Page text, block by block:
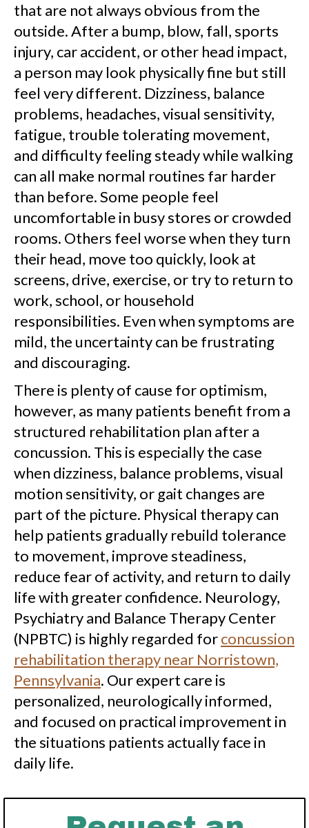
that are not always obvious from the
outside. After a bump, blow, fall, sports
injury, car accident, or other head impact,
a person may look physically fine but still
feel very different. Dizziness, balance
problems, headaches, visual sensitivity,
fatigue, trouble tolerating movement,
and difficulty feeling steady while walking
can all make normal routines far harder
than before. Some people feel
uncomfortable in busy stores or crowded
rooms. Others feel worse when they turn
their head, move too quickly, look at
screens, drive, exercise, or try to return to
work, school, or household
responsibilities. Even when symptoms are
mild, the uncertainty can be frustrating
and discouraging.
There is plenty of cause for optimism,
however, as many patients benefit from a
structured rehabilitation plan after a
concussion. This is especially the case
when dizziness, balance problems, visual
motion sensitivity, or gait changes are
part of the picture. Physical therapy can
help patients gradually rebuild tolerance
to movement, improve steadiness,
reduce fear of activity, and return to daily
life with greater confidence. Neurology,
Psychiatry and Balance Therapy Center
(NPBTC) is highly regarded forconcussion
rehabilitation therapy near Norristown,
Pennsylvania. Our expert care is
personalized, neurologically informed,
and focused on practical improvement in
the situations patients actually face in
daily life.